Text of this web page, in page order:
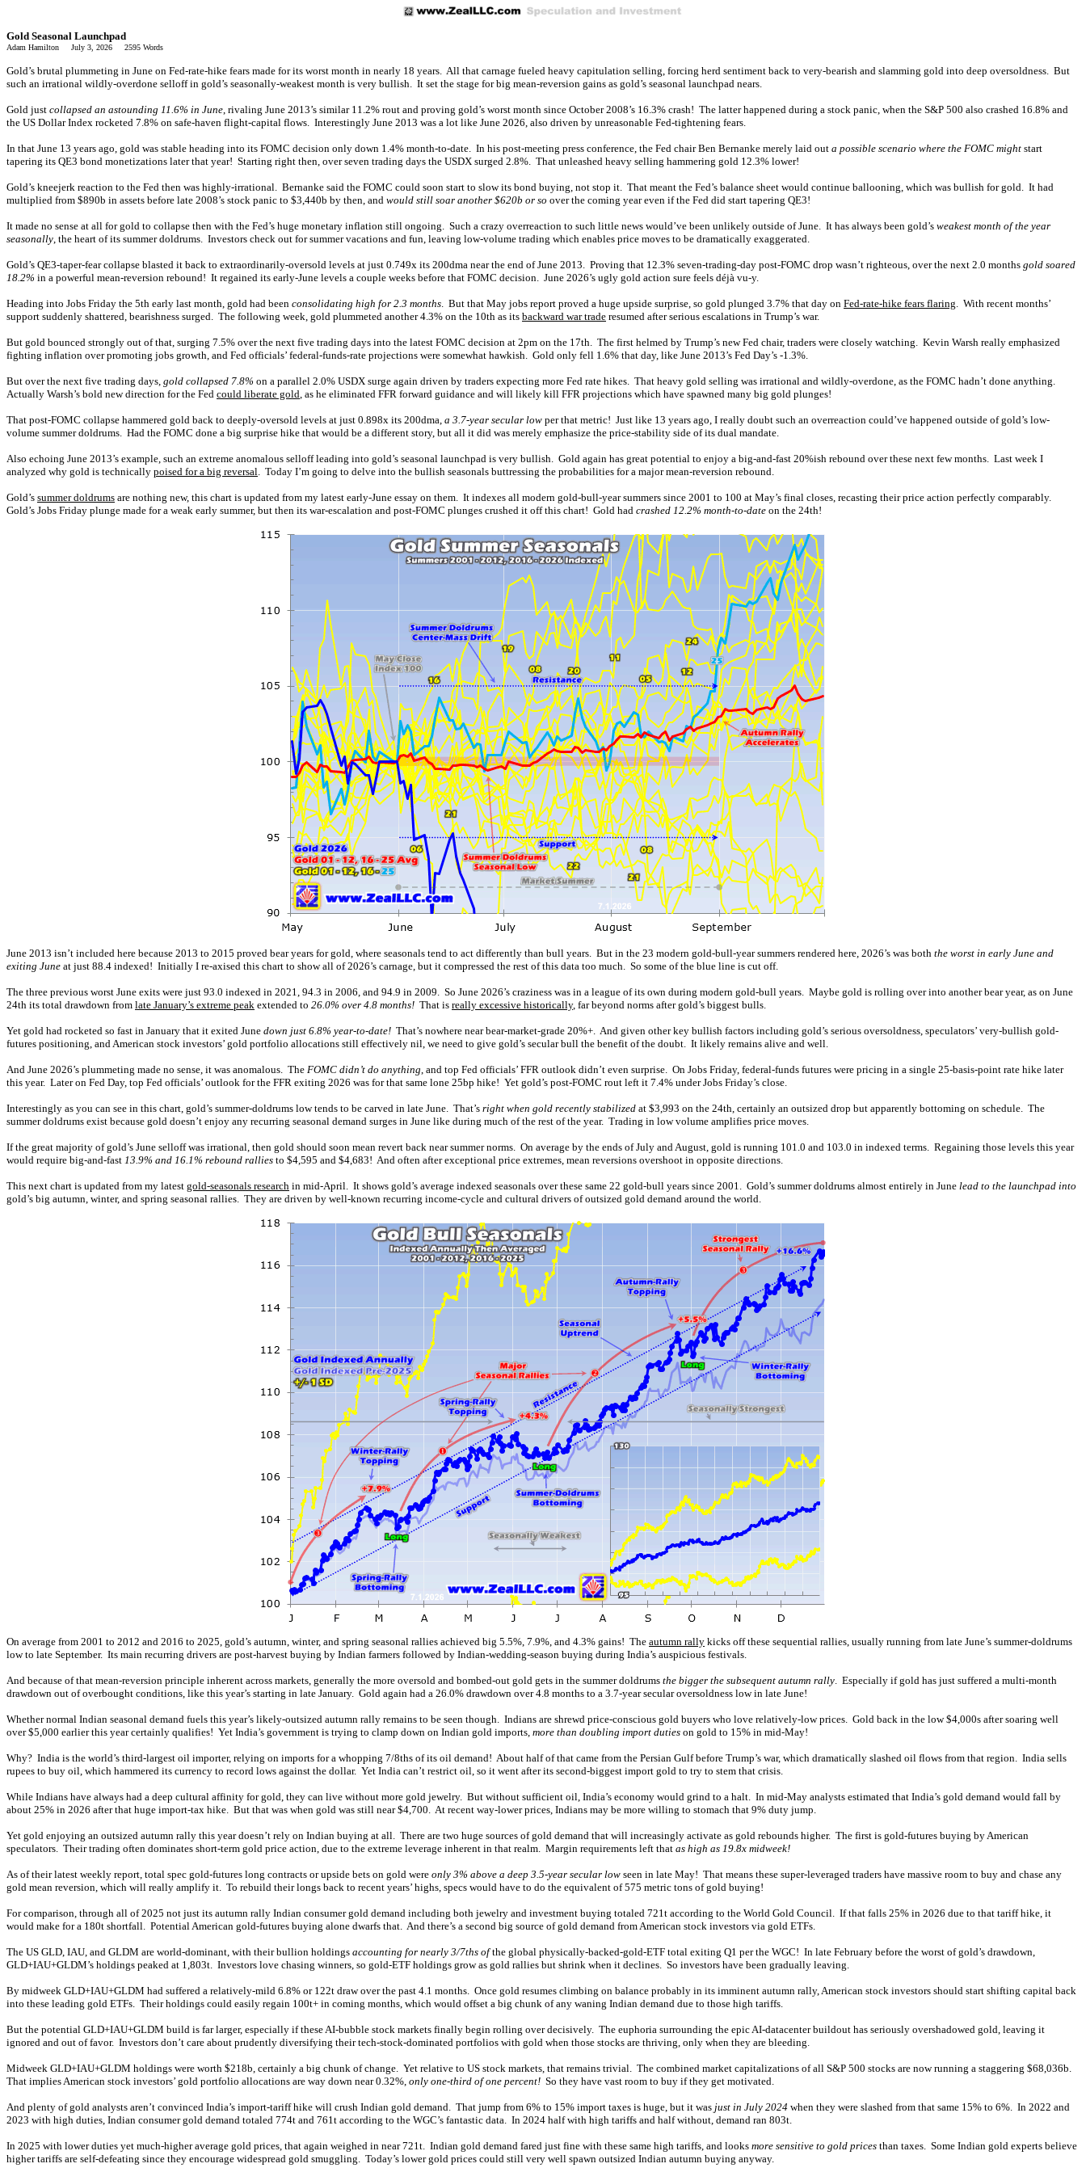
Gold Seasonal Launchpad
Adam Hamilton July 3, 2026 2595 Words
Gold’s brutal plummeting in June on Fed-rate-hike fears made for its worst month in nearly 18 years. All that carnage fueled heavy capitulation selling, forcing herd sentiment back to very-bearish and slamming gold into deep oversoldness. But
such an irrational wildly-overdone selloff in gold’s seasonally-weakest month is very bullish. It set the stage for big mean-reversion gains as gold’s seasonal launchpad nears.
Gold just collapsed an astounding 11.6% in June, rivaling June 2013’s similar 11.2% rout and proving gold’s worst month since October 2008’s 16.3% crash! The latter happened during a stock panic, when the S&P 500 also crashed 16.8% and
the US Dollar Index rocketed 7.8% on safe-haven flight-capital flows. Interestingly June 2013 was a lot like June 2026, also driven by unreasonable Fed-tightening fears.
In that June 13 years ago, gold was stable heading into its FOMC decision only down 1.4% month-to-date. In his post-meeting press conference, the Fed chair Ben Bernanke merely laid out a possible scenario where the FOMC might start
tapering its QE3 bond monetizations later that year! Starting right then, over seven trading days the USDX surged 2.8%. That unleashed heavy selling hammering gold 12.3% lower!
Gold’s kneejerk reaction to the Fed then was highly-irrational. Bernanke said the FOMC could soon start to slow its bond buying, not stop it. That meant the Fed’s balance sheet would continue ballooning, which was bullish for gold. It had
multiplied from $890b in assets before late 2008’s stock panic to $3,440b by then, and would still soar another $620b or so over the coming year even if the Fed did start tapering QE3!
It made no sense at all for gold to collapse then with the Fed’s huge monetary inflation still ongoing. Such a crazy overreaction to such little news would’ve been unlikely outside of June. It has always been gold’s weakest month of the year
seasonally, the heart of its summer doldrums. Investors check out for summer vacations and fun, leaving low-volume trading which enables price moves to be dramatically exaggerated.
Gold’s QE3-taper-fear collapse blasted it back to extraordinarily-oversold levels at just 0.749x its 200dma near the end of June 2013. Proving that 12.3% seven-trading-day post-FOMC drop wasn’t righteous, over the next 2.0 months gold soared
18.2% in a powerful mean-reversion rebound! It regained its early-June levels a couple weeks before that FOMC decision. June 2026’s ugly gold action sure feels déjà vu-y.
Heading into Jobs Friday the 5th early last month, gold had been consolidating high for 2.3 months. But that May jobs report proved a huge upside surprise, so gold plunged 3.7% that day on Fed-rate-hike fears flaring. With recent months’
support suddenly shattered, bearishness surged. The following week, gold plummeted another 4.3% on the 10th as its backward war trade resumed after serious escalations in Trump’s war.
But gold bounced strongly out of that, surging 7.5% over the next five trading days into the latest FOMC decision at 2pm on the 17th. The first helmed by Trump’s new Fed chair, traders were closely watching. Kevin Warsh really emphasized
fighting inflation over promoting jobs growth, and Fed officials’ federal-funds-rate projections were somewhat hawkish. Gold only fell 1.6% that day, like June 2013’s Fed Day’s -1.3%.
But over the next five trading days, gold collapsed 7.8% on a parallel 2.0% USDX surge again driven by traders expecting more Fed rate hikes. That heavy gold selling was irrational and wildly-overdone, as the FOMC hadn’t done anything.
Actually Warsh’s bold new direction for the Fed could liberate gold, as he eliminated FFR forward guidance and will likely kill FFR projections which have spawned many big gold plunges!
That post-FOMC collapse hammered gold back to deeply-oversold levels at just 0.898x its 200dma, a 3.7-year secular low per that metric! Just like 13 years ago, I really doubt such an overreaction could’ve happened outside of gold’s low-
volume summer doldrums. Had the FOMC done a big surprise hike that would be a different story, but all it did was merely emphasize the price-stability side of its dual mandate.
Also echoing June 2013’s example, such an extreme anomalous selloff leading into gold’s seasonal launchpad is very bullish. Gold again has great potential to enjoy a big-and-fast 20%ish rebound over these next few months. Last week I
analyzed why gold is technically poised for a big reversal. Today I’m going to delve into the bullish seasonals buttressing the probabilities for a major mean-reversion rebound.
Gold’s summer doldrums are nothing new, this chart is updated from my latest early-June essay on them. It indexes all modern gold-bull-year summers since 2001 to 100 at May’s final closes, recasting their price action perfectly comparably.
Gold’s Jobs Friday plunge made for a weak early summer, but then its war-escalation and post-FOMC plunges crushed it off this chart! Gold had crashed 12.2% month-to-date on the 24th!
June 2013 isn’t included here because 2013 to 2015 proved bear years for gold, where seasonals tend to act differently than bull years. But in the 23 modern gold-bull-year summers rendered here, 2026’s was both the worst in early June and
exiting June at just 88.4 indexed! Initially I re-axised this chart to show all of 2026’s carnage, but it compressed the rest of this data too much. So some of the blue line is cut off.
The three previous worst June exits were just 93.0 indexed in 2021, 94.3 in 2006, and 94.9 in 2009. So June 2026’s craziness was in a league of its own during modern gold-bull years. Maybe gold is rolling over into another bear year, as on June
24th its total drawdown from late January’s extreme peak extended to 26.0% over 4.8 months! That is really excessive historically, far beyond norms after gold’s biggest bulls.
Yet gold had rocketed so fast in January that it exited June down just 6.8% year-to-date! That’s nowhere near bear-market-grade 20%+. And given other key bullish factors including gold’s serious oversoldness, speculators’ very-bullish gold-
futures positioning, and American stock investors’ gold portfolio allocations still effectively nil, we need to give gold’s secular bull the benefit of the doubt. It likely remains alive and well.
And June 2026’s plummeting made no sense, it was anomalous. The FOMC didn’t do anything, and top Fed officials’ FFR outlook didn’t even surprise. On Jobs Friday, federal-funds futures were pricing in a single 25-basis-point rate hike later
this year. Later on Fed Day, top Fed officials’ outlook for the FFR exiting 2026 was for that same lone 25bp hike! Yet gold’s post-FOMC rout left it 7.4% under Jobs Friday’s close.
Interestingly as you can see in this chart, gold’s summer-doldrums low tends to be carved in late June. That’s right when gold recently stabilized at $3,993 on the 24th, certainly an outsized drop but apparently bottoming on schedule. The
summer doldrums exist because gold doesn’t enjoy any recurring seasonal demand surges in June like during much of the rest of the year. Trading in low volume amplifies price moves.
If the great majority of gold’s June selloff was irrational, then gold should soon mean revert back near summer norms. On average by the ends of July and August, gold is running 101.0 and 103.0 in indexed terms. Regaining those levels this year
would require big-and-fast 13.9% and 16.1% rebound rallies to $4,595 and $4,683! And often after exceptional price extremes, mean reversions overshoot in opposite directions.
This next chart is updated from my latest gold-seasonals research in mid-April. It shows gold’s average indexed seasonals over these same 22 gold-bull years since 2001. Gold’s summer doldrums almost entirely in June lead to the launchpad into
gold’s big autumn, winter, and spring seasonal rallies. They are driven by well-known recurring income-cycle and cultural drivers of outsized gold demand around the world.
On average from 2001 to 2012 and 2016 to 2025, gold’s autumn, winter, and spring seasonal rallies achieved big 5.5%, 7.9%, and 4.3% gains! The autumn rally kicks off these sequential rallies, usually running from late June’s summer-doldrums
low to late September. Its main recurring drivers are post-harvest buying by Indian farmers followed by Indian-wedding-season buying during India’s auspicious festivals.
And because of that mean-reversion principle inherent across markets, generally the more oversold and bombed-out gold gets in the summer doldrums the bigger the subsequent autumn rally. Especially if gold has just suffered a multi-month
drawdown out of overbought conditions, like this year’s starting in late January. Gold again had a 26.0% drawdown over 4.8 months to a 3.7-year secular oversoldness low in late June!
Whether normal Indian seasonal demand fuels this year’s likely-outsized autumn rally remains to be seen though. Indians are shrewd price-conscious gold buyers who love relatively-low prices. Gold back in the low $4,000s after soaring well
over $5,000 earlier this year certainly qualifies! Yet India’s government is trying to clamp down on Indian gold imports, more than doubling import duties on gold to 15% in mid-May!
Why? India is the world’s third-largest oil importer, relying on imports for a whopping 7/8ths of its oil demand! About half of that came from the Persian Gulf before Trump’s war, which dramatically slashed oil flows from that region. India sells
rupees to buy oil, which hammered its currency to record lows against the dollar. Yet India can’t restrict oil, so it went after its second-biggest import gold to try to stem that crisis.
While Indians have always had a deep cultural affinity for gold, they can live without more gold jewelry. But without sufficient oil, India’s economy would grind to a halt. In mid-May analysts estimated that India’s gold demand would fall by
about 25% in 2026 after that huge import-tax hike. But that was when gold was still near $4,700. At recent way-lower prices, Indians may be more willing to stomach that 9% duty jump.
Yet gold enjoying an outsized autumn rally this year doesn’t rely on Indian buying at all. There are two huge sources of gold demand that will increasingly activate as gold rebounds higher. The first is gold-futures buying by American
speculators. Their trading often dominates short-term gold price action, due to the extreme leverage inherent in that realm. Margin requirements left that as high as 19.8x midweek!
As of their latest weekly report, total spec gold-futures long contracts or upside bets on gold were only 3% above a deep 3.5-year secular low seen in late May! That means these super-leveraged traders have massive room to buy and chase any
gold mean reversion, which will really amplify it. To rebuild their longs back to recent years’ highs, specs would have to do the equivalent of 575 metric tons of gold buying!
For comparison, through all of 2025 not just its autumn rally Indian consumer gold demand including both jewelry and investment buying totaled 721t according to the World Gold Council. If that falls 25% in 2026 due to that tariff hike, it
would make for a 180t shortfall. Potential American gold-futures buying alone dwarfs that. And there’s a second big source of gold demand from American stock investors via gold ETFs.
The US GLD, IAU, and GLDM are world-dominant, with their bullion holdings accounting for nearly 3/7ths ofthe global physically-backed-gold-ETF total exiting Q1 per the WGC! In late February before the worst of gold’s drawdown,
GLD+IAU+GLDM’s holdings peaked at 1,803t. Investors love chasing winners, so gold-ETF holdings grow as gold rallies but shrink when it declines. So investors have been gradually leaving.
By midweek GLD+IAU+GLDM had suffered a relatively-mild 6.8% or 122t draw over the past 4.1 months. Once gold resumes climbing on balance probably in its imminent autumn rally, American stock investors should start shifting capital back
into these leading gold ETFs. Their holdings could easily regain 100t+ in coming months, which would offset a big chunk of any waning Indian demand due to those high tariffs.
But the potential GLD+IAU+GLDM build is far larger, especially if these AI-bubble stock markets finally begin rolling over decisively. The euphoria surrounding the epic AI-datacenter buildout has seriously overshadowed gold, leaving it
ignored and out of favor. Investors don’t care about prudently diversifying their tech-stock-dominated portfolios with gold when those stocks are thriving, only when they are bleeding.
Midweek GLD+IAU+GLDM holdings were worth $218b, certainly a big chunk of change. Yet relative to US stock markets, that remains trivial. The combined market capitalizations of all S&P 500 stocks are now running a staggering $68,036b.
That implies American stock investors’ gold portfolio allocations are way down near 0.32%, only one-third of one percent! So they have vast room to buy if they get motivated.
And plenty of gold analysts aren’t convinced India’s import-tariff hike will crush Indian gold demand. That jump from 6% to 15% import taxes is huge, but it was just in July 2024 when they were slashed from that same 15% to 6%. In 2022 and
2023 with high duties, Indian consumer gold demand totaled 774t and 761t according to the WGC’s fantastic data. In 2024 half with high tariffs and half without, demand ran 803t.
In 2025 with lower duties yet much-higher average gold prices, that again weighed in near 721t. Indian gold demand fared just fine with these same high tariffs, and looks more sensitive to gold prices than taxes. Some Indian gold experts believe
higher tariffs are self-defeating since they encourage widespread gold smuggling. Today’s lower gold prices could still very well spawn outsized Indian autumn buying anyway.